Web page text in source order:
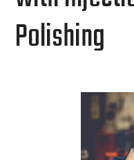
Polishing